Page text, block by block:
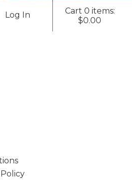
Log In
Cart 0 items:
$0.00